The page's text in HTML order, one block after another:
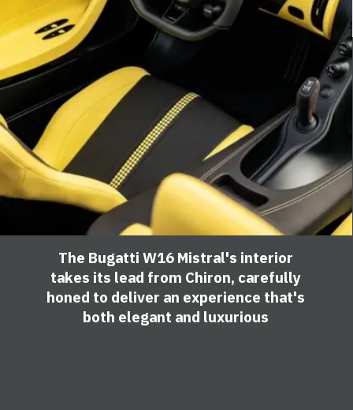
The Bugatti W16 Mistral's interior
takes its lead from Chiron, carefully
honed to deliver an experience that's
both elegant and luxurious